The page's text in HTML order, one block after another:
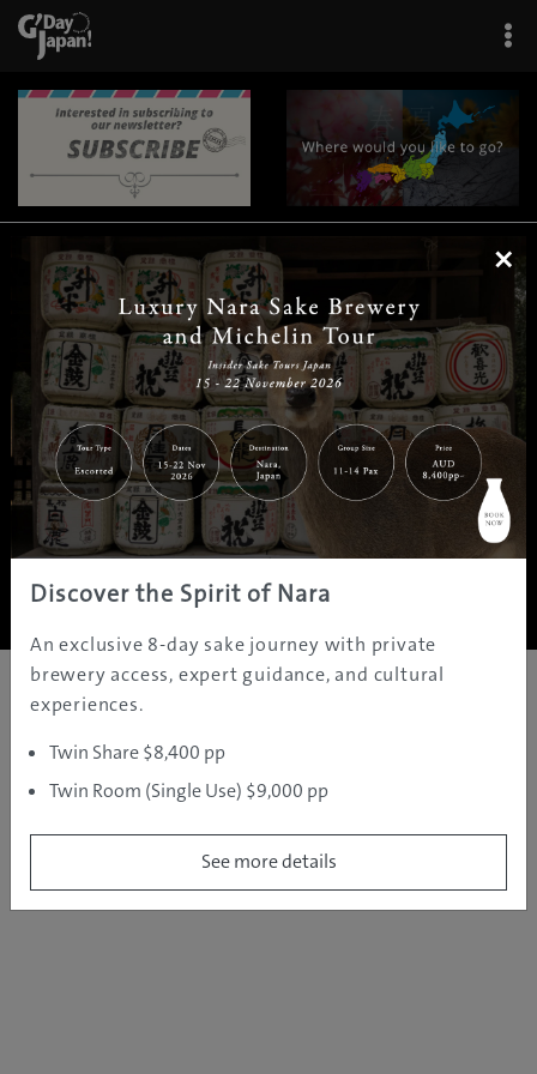
| | |
Home|Destinations |Prefectures|Interests | Travel Tips
Tours & Experiences
About Us | Contact Us| Privacy Policy
Copyright ©JAMS.TV PTY LTD2005 - 2026 All rights reserved.
×
Discover the Spirit of Nara
An exclusive 8-day sake journey with private
brewery access, expert guidance, and cultural
experiences.
Twin Share $8,400 pp
Twin Room (Single Use) $9,000 pp
See more details